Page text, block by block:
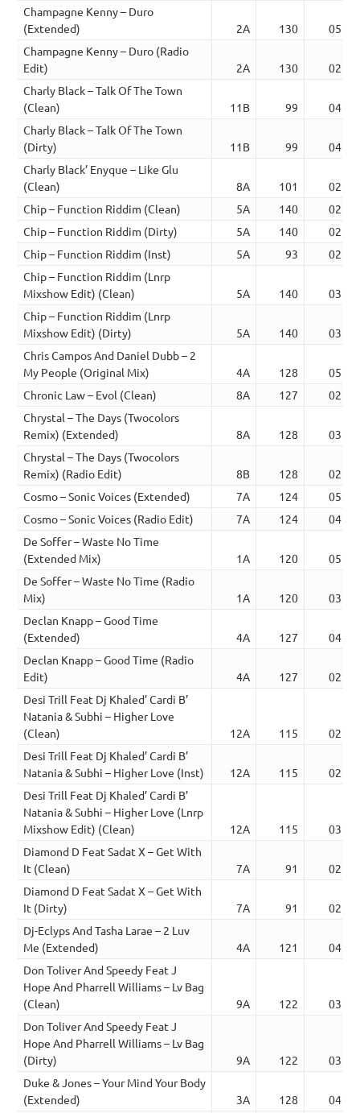
Champagne Kenny – Duro
(Extended)
2A 130
05:25
Champagne Kenny – Duro (Radio
Edit)
2A 130
02:46
Charly Black – Talk Of The Town
(Clean)
11B 99
04:00
Charly Black – Talk Of The Town
(Dirty)
11B 99
04:00
Charly Black’ Enyque – Like Glu
(Clean)
8A 101
02:54
Chip – Function Riddim (Clean)
5A 140
02:59
Chip – Function Riddim (Dirty)
5A 140
02:56
Chip – Function Riddim (Inst)
5A 93
02:59
Chip – Function Riddim (Lnrp
Mixshow Edit) (Clean)
5A 140
03:25
Chip – Function Riddim (Lnrp
Mixshow Edit) (Dirty)
5A 140
03:25
Chris Campos And Daniel Dubb – 2
My People (Original Mix)
4A 128
05:07
Chronic Law – Evol (Clean)
8A 127
02:31
Chrystal – The Days (Twocolors
Remix) (Extended)
8A 128
03:48
Chrystal – The Days (Twocolors
Remix) (Radio Edit)
8B 128
02:19
Cosmo – Sonic Voices (Extended)
7A 124
05:58
Cosmo – Sonic Voices (Radio Edit)
7A 124
04:24
De Soffer – Waste No Time
(Extended Mix)
1A 120
05:12
De Soffer – Waste No Time (Radio
Mix)
1A 120
03:03
Declan Knapp – Good Time
(Extended)
4A 127
04:32
Declan Knapp – Good Time (Radio
Edit)
4A 127
02:29
Desi Trill Feat Dj Khaled’ Cardi B’
Natania & Subhi – Higher Love
(Clean)
12A 115
02:56
Desi Trill Feat Dj Khaled’ Cardi B’
Natania & Subhi – Higher Love (Inst)
12A 115
02:57
Desi Trill Feat Dj Khaled’ Cardi B’
Natania & Subhi – Higher Love (Lnrp
Mixshow Edit) (Clean)
12A 115
03:24
Diamond D Feat Sadat X – Get With
It (Clean)
7A 91
02:36
Diamond D Feat Sadat X – Get With
It (Dirty)
7A 91
02:35
Dj-Eclyps And Tasha Larae – 2 Luv
Me (Extended)
4A 121
04:46
Don Toliver And Speedy Feat J
Hope And Pharrell Williams – Lv Bag
(Clean)
9A 122
03:02
Don Toliver And Speedy Feat J
Hope And Pharrell Williams – Lv Bag
(Dirty)
9A 122
03:02
Duke & Jones – Your Mind Your Body
(Extended)
3A 128 04:15